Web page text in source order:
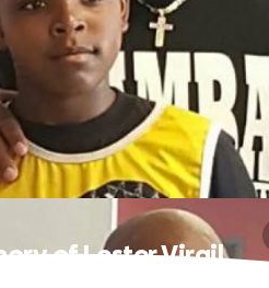
of Lester Virgil